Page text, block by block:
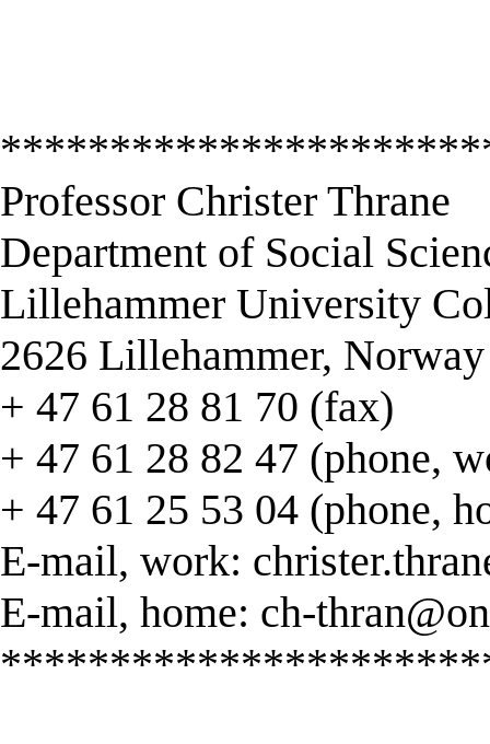
Professor Christer Thrane
Department of Social
Lillehammer University
2626 Lillehammer, Norway
+ 47 61 28 81 70 (fax)
+ 47 61 28 82 47 (phone,
+ 47 61 25 53 04 (phone,
E-mail, work:
E-mail, home: ch-